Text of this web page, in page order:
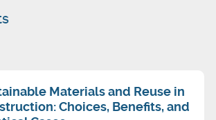
Materials and Reuse in
Choices, Benefits, and